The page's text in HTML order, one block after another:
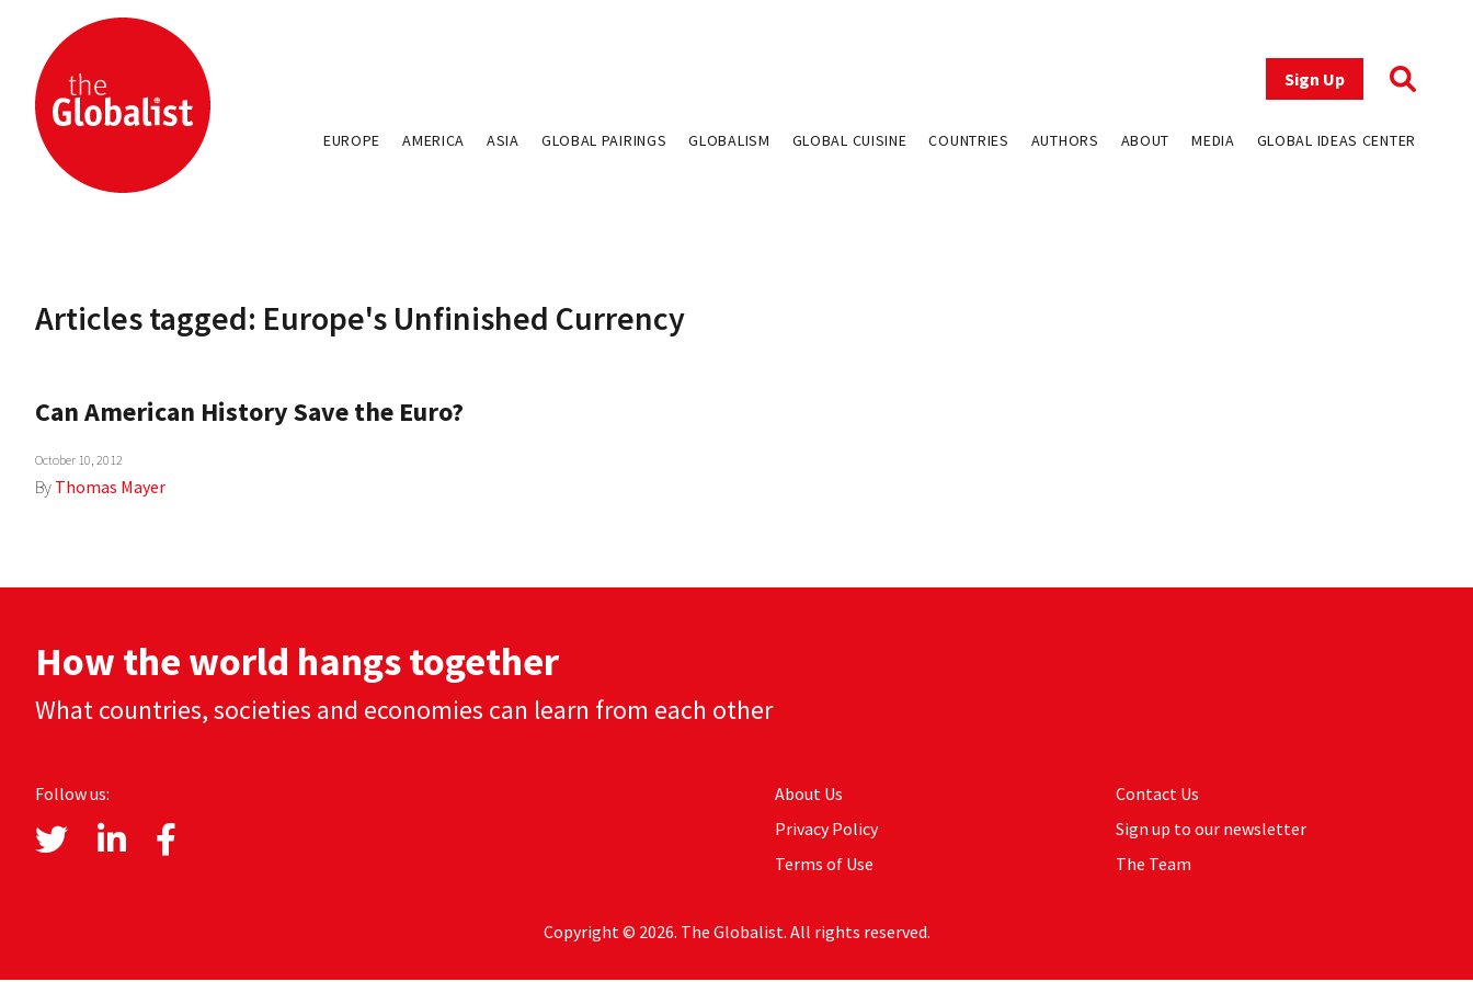
Sign Up
EUROPE AMERICA ASIA GLOBAL PAIRINGS GLOBALISM GLOBAL CUISINE COUNTRIES AUTHORS ABOUT MEDIA GLOBAL IDEAS CENTER
Articles tagged: Europe's Unfinished Currency
Can American History Save the Euro?
October 10, 2012
By Thomas Mayer
How the world hangs together
What countries, societies and economies can learn from each other
Follow us:
About Us
Privacy Policy
Terms of Use
Contact Us
Sign up to our newsletter
The Team
Copyright © 2026. The Globalist. All rights reserved.